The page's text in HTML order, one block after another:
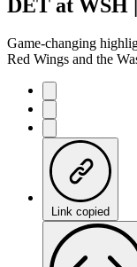
DET at WSH
Game-changing
Red Wings and the
Link copied